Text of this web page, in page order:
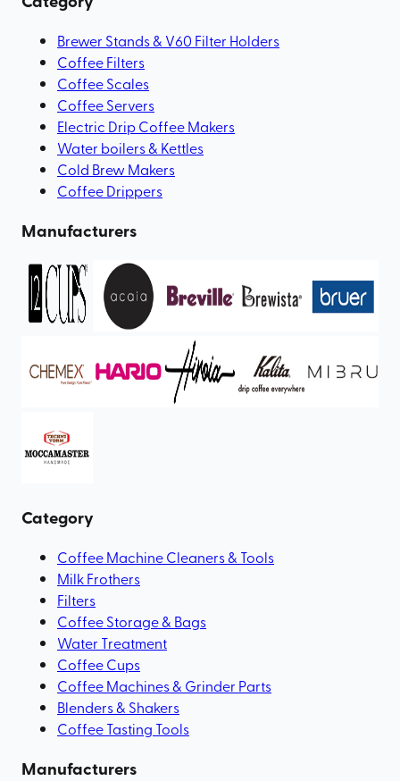
Brewer Stands & V60 Filter Holders
Coffee Filters
Coffee Scales
Coffee Servers
Electric Drip Coffee Makers
Water boilers & Kettles
Cold Brew Makers
Coffee Drippers
Manufacturers
Category
Coffee Machine Cleaners & Tools
Milk Frothers
Filters
Coffee Storage & Bags
Water Treatment
Coffee Cups
Coffee Machines & Grinder Parts
Blenders & Shakers
Coffee Tasting Tools
Manufacturers